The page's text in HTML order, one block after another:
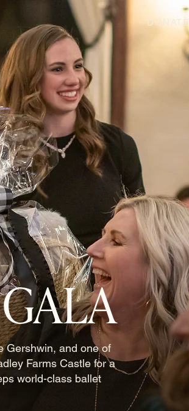
DONATE
Gershwin, and one of
Farms Castle for a
world-class ballet